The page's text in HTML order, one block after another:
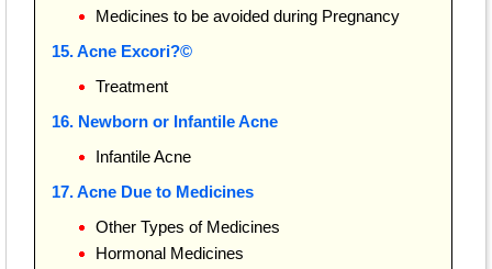
Medicines to be avoided during Pregnancy
15. Acne Excori?©
Treatment
16. Newborn or Infantile Acne
Infantile Acne
17. Acne Due to Medicines
Other Types of Medicines
Hormonal Medicines